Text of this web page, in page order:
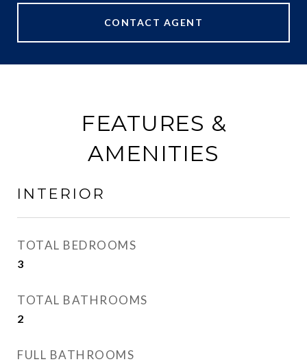
CONTACT AGENT
FEATURES &
AMENITIES
INTERIOR
TOTAL BEDROOMS
3
TOTAL BATHROOMS
2
FULL BATHROOMS